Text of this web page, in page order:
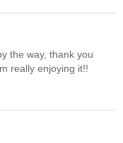
the way, thank you
really enjoying it!!